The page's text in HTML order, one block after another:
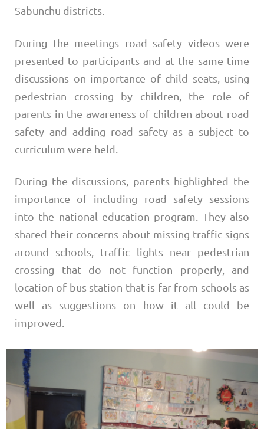
Sabunchu districts.
During the meetings road safety videos were
presented to participants and at the same time
discussions on importance of child seats, using
pedestrian crossing by children, the role of
parents in the awareness of children about road
safety and adding road safety as a subject to
curriculum were held.
During the discussions, parents highlighted the
importance of including road safety sessions
into the national education program. They also
shared their concerns about missing traffic signs
around schools, traffic lights near pedestrian
crossing that do not function properly, and
location of bus station that is far from schools as
well as suggestions on how it all could be
improved.